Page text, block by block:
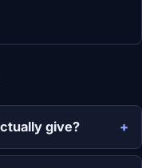
give?